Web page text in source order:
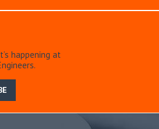
happening at